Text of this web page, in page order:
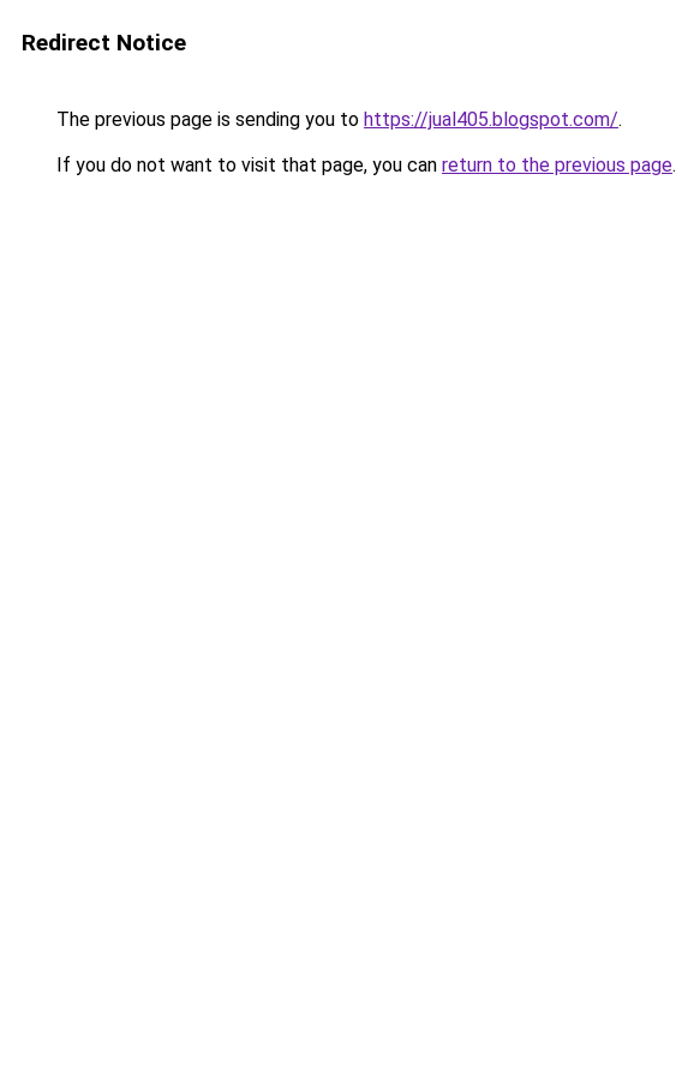
Redirect Notice
The previous page is sending you to https://jual405.blogspot.com/.
If you do not want to visit that page, you can return to the previous page.